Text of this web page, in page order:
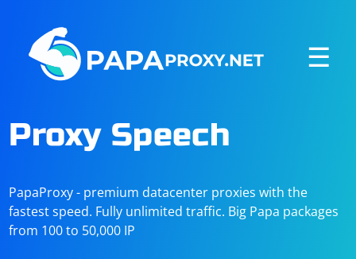
☰
Proxy Speech
PapaProxy - premium datacenter proxies with the
fastest speed. Fully unlimited traffic. Big Papa packages
from 100 to 50,000 IP